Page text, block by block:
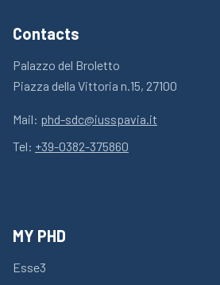
Contacts
Palazzo del Broletto
Piazza della Vittoria n.15, 27100
Mail: phd-sdc@iusspavia.it
Tel: +39-0382-375860
MY PHD
Esse3